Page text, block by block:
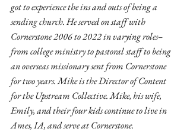
got to experience the ins and outs of being a
sending church. He served on staff with
Cornerstone 2006 to 2022 in varying roles–
from college ministry to pastoral staff to being
an overseas missionary sent from Cornerstone
for two years. Mike is the Director of Content
for the Upstream Collective. Mike, his wife,
Emily, and their four kids continue to live in
Ames, IA, and serve at Cornerstone.